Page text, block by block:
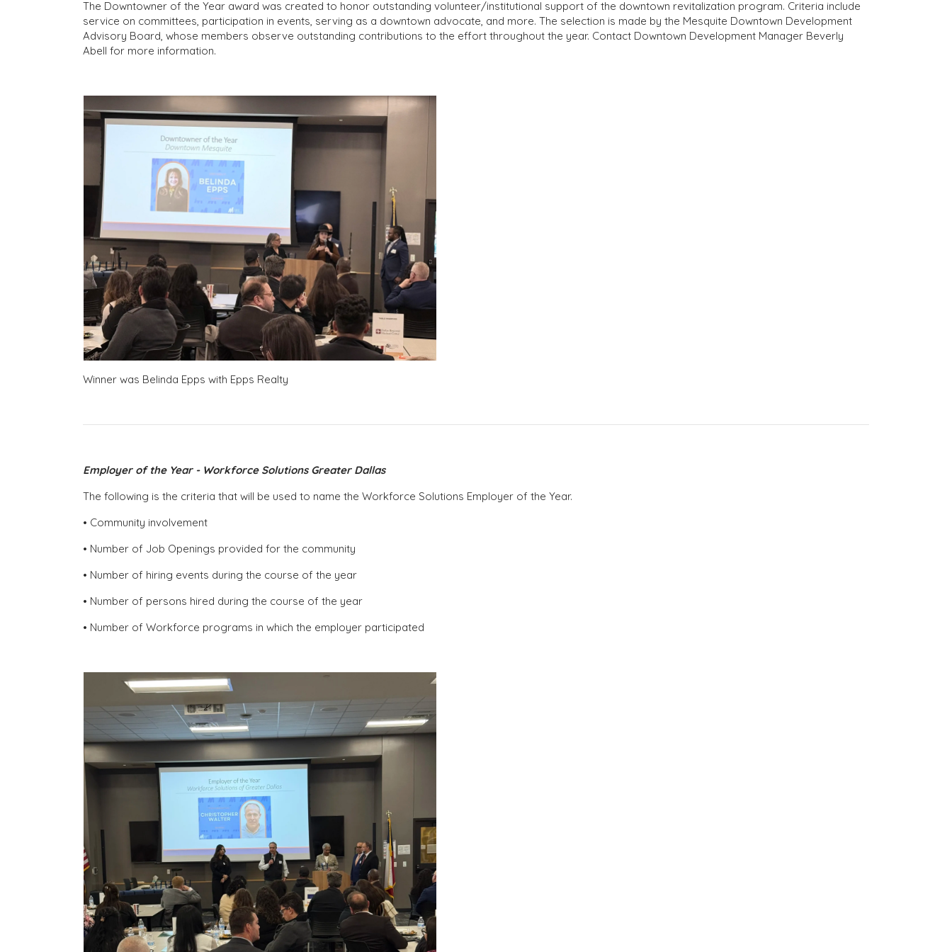
The Downtowner of the Year award was created to honor outstanding volunteer/institutional support of the downtown revitalization program. Criteria include
service on committees, participation in events, serving as a downtown advocate, and more. The selection is made by the Mesquite Downtown Development
Advisory Board, whose members observe outstanding contributions to the effort throughout the year. Contact Downtown Development Manager Beverly
Abell for more information.
Winner was Belinda Epps with Epps Realty
Employer of the Year - Workforce Solutions Greater Dallas
The following is the criteria that will be used to name the Workforce Solutions Employer of the Year.
• Community involvement
• Number of Job Openings provided for the community
• Number of hiring events during the course of the year
• Number of persons hired during the course of the year
• Number of Workforce programs in which the employer participated